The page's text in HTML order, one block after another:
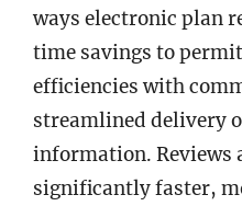
ways electronic plan
time savings to
efficiencies with
streamlined delivery
information. Reviews
significantly faster,